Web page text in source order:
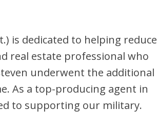
is dedicated to helping reduce
real estate professional who
underwent the additional
As a top-producing agent in
to supporting our military.